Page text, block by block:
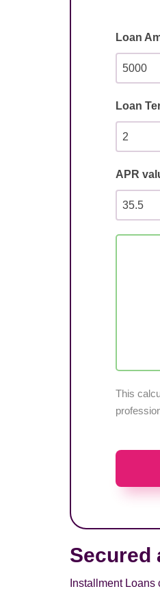
Loan
Loan
APR
This
Secured
Installment